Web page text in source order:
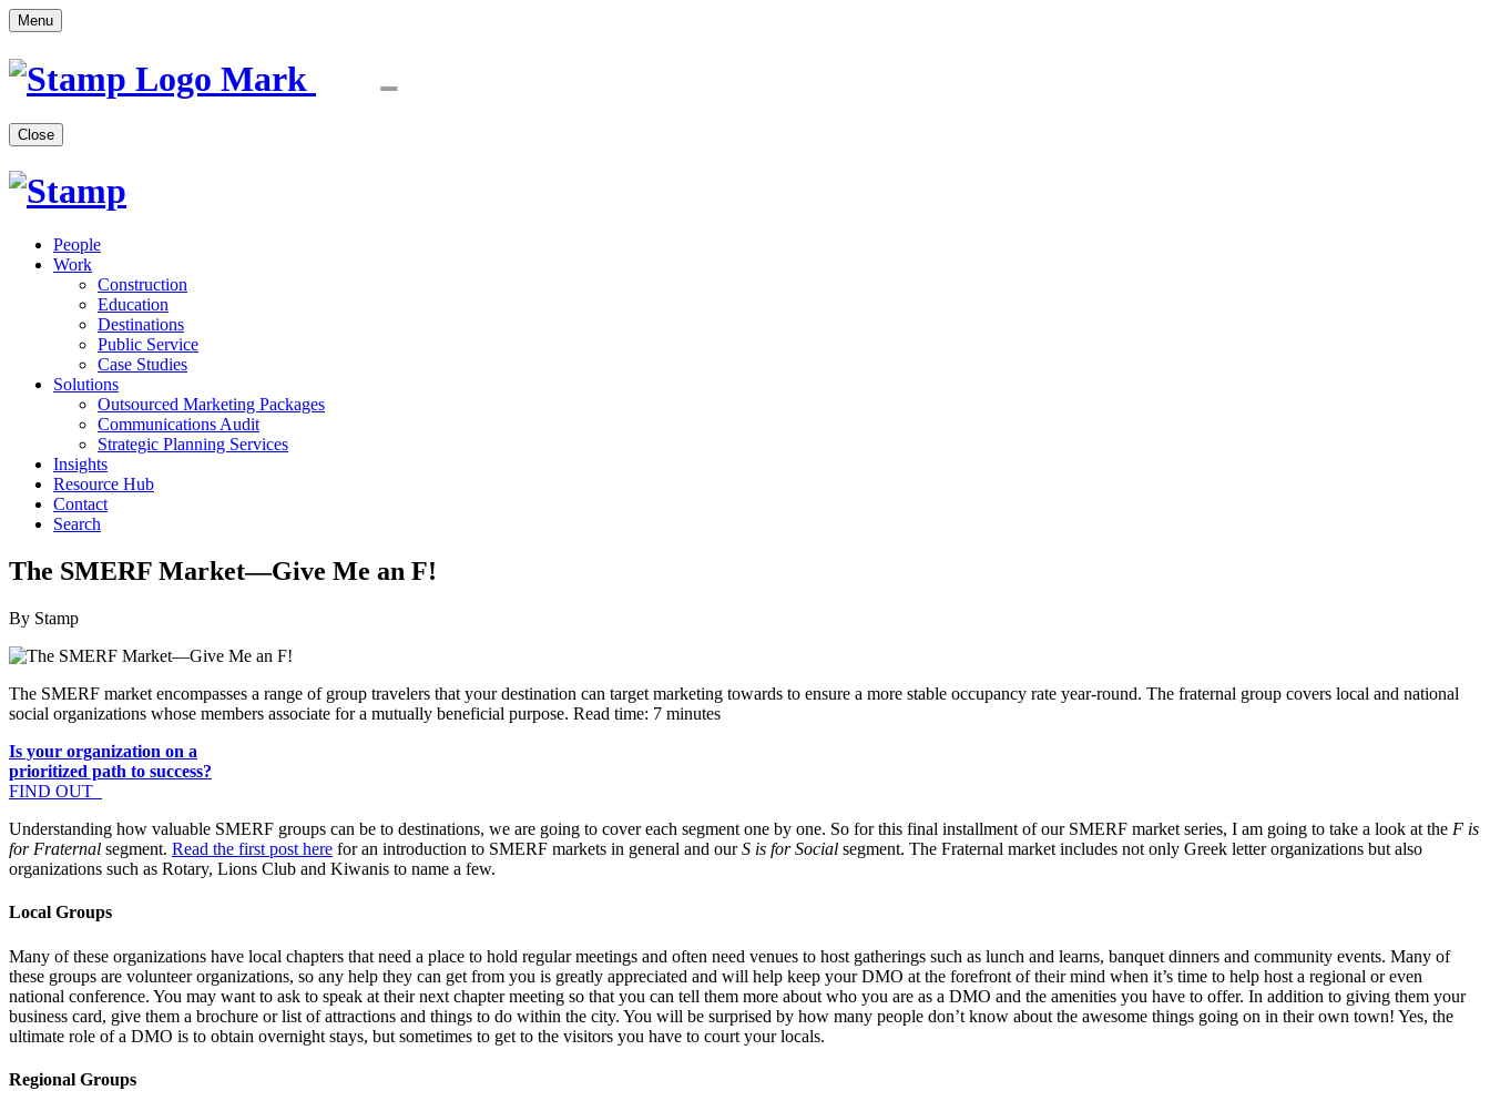
Menu
Close
People
Work
Construction
Education
Destinations
Public Service
Case Studies
Solutions
Outsourced Marketing Packages
Communications Audit
Strategic Planning Services
Insights
Resource Hub
Contact
Search
The SMERF Market—Give Me an F!
By Stamp
The SMERF market encompasses a range of group travelers that your destination can target marketing towards to ensure a more stable occupancy rate year-round. The fraternal group covers local and national
social organizations whose members associate for a mutually beneficial purpose. Read time: 7 minutes
Is your organization on a
prioritized path to success?
FIND OUT
Understanding how valuable SMERF groups can be to destinations, we are going to cover each segment one by one. So for this final installment of our SMERF market series, I am going to take a look at the F is
for Fraternal segment. Read the first post here for an introduction to SMERF markets in general and ourS is for Social segment. The Fraternal market includes not only Greek letter organizations but also
organizations such as Rotary, Lions Club and Kiwanis to name a few.
Local Groups
Many of these organizations have local chapters that need a place to hold regular meetings and often need venues to host gatherings such as lunch and learns, banquet dinners and community events. Many of
these groups are volunteer organizations, so any help they can get from you is greatly appreciated and will help keep your DMO at the forefront of their mind when it’s time to help host a regional or even
national conference. You may want to ask to speak at their next chapter meeting so that you can tell them more about who you are as a DMO and the amenities you have to offer. In addition to giving them your
business card, give them a brochure or list of attractions and things to do within the city. You will be surprised by how many people don’t know about the awesome things going on in their own town! Yes, the
ultimate role of a DMO is to obtain overnight stays, but sometimes to get to the visitors you have to court your locals.
Regional Groups